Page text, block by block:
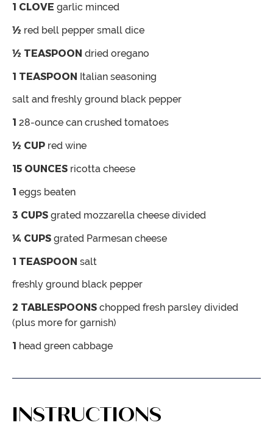
1 CLOVE garlic minced
½ red bell pepper small dice
½ TEASPOON dried oregano
1 TEASPOON Italian seasoning
salt and freshly ground black pepper
1 28-ounce can crushed tomatoes
½ CUP red wine
15 OUNCES ricotta cheese
1 eggs beaten
3 CUPS grated mozzarella cheese divided
¼ CUPS grated Parmesan cheese
1 TEASPOON salt
freshly ground black pepper
2 TABLESPOONS chopped fresh parsley divided
(plus more for garnish)
1 head green cabbage
INSTRUCTIONS